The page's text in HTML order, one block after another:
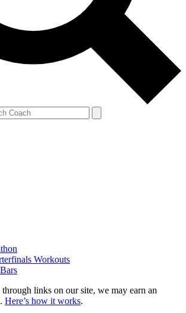
Workouts
links on our site, we may earn an
Here’s how it works.